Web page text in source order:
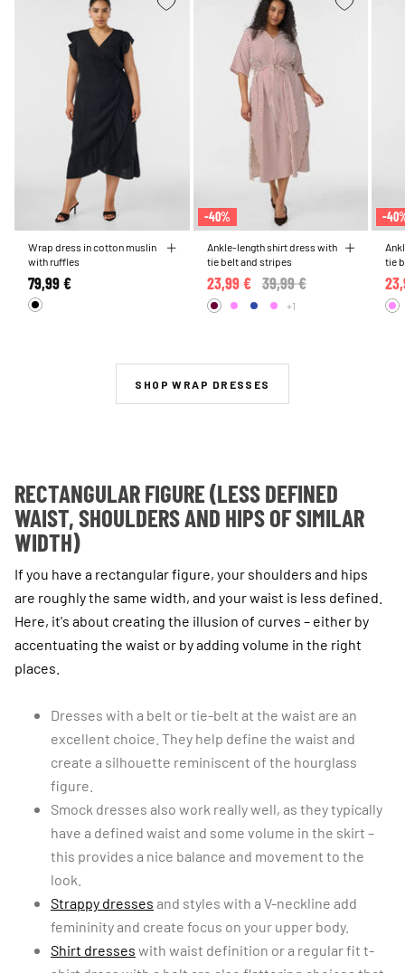
Wrap dress in cotton muslin
with ruffles
79,99 €
-40%
Ankle-length shirt dress with
tie belt and stripes
Price reduced from
39,99 €to
23,99 €
+1
-
tie
SHOP WRAP DRESSES
RECTANGULAR FIGURE (LESS DEFINED
WAIST, SHOULDERS AND HIPS OF SIMILAR
WIDTH)
If you have a rectangular figure, your shoulders and hips
are roughly the same width, and your waist is less defined.
Here, it's about creating the illusion of curves – either by
accentuating the waist or by adding volume in the right
places.
Dresses with a belt or tie-belt at the waist are an
excellent choice. They help define the waist and
create a silhouette reminiscent of the hourglass
figure.
Smock dresses also work really well, as they typically
have a defined waist and some volume in the skirt –
this provides a nice balance and movement to the
look.
Strappy dresses and styles with a V-neckline add
femininity and create focus on your upper body.
Shirt dresses with waist definition or a regular fit t-